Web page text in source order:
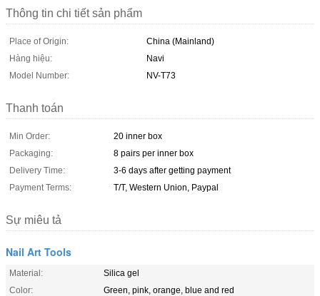
Thông tin chi tiết sản phẩm
Place of Origin:
China (Mainland)
Hàng hiệu:
Navi
Model Number:
NV-T73
Thanh toán
Min Order:
20 inner box
Packaging:
8 pairs per inner box
Delivery Time:
3-6 days after getting payment
Payment Terms:
T/T, Western Union, Paypal
Sự miêu tả
Nail Art Tools
Material:
Silica gel
Color:
Green, pink, orange, blue and red